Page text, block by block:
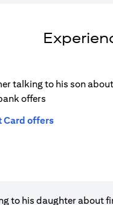
Card offers(opens in a